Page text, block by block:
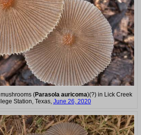
(Parasola auricoma)(?) in Lick Creek
Station, Texas, June 26, 2020